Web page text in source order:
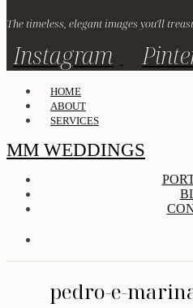
The timeless, elegant images you'll
Instagram
HOME
ABOUT
SERVICES
MM WEDDINGS
pedro-e-